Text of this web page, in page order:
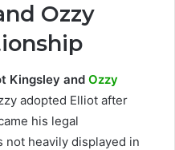
Ozzy
Kingsley and Ozzy
adopted Elliot after
his legal
not heavily displayed in